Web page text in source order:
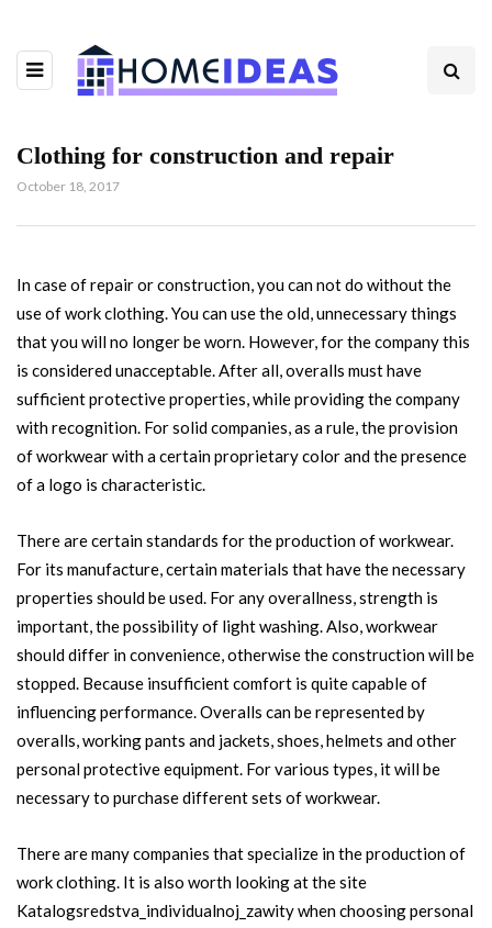
Clothing for construction and repair
October 18, 2017
In case of repair or construction, you can not do without the
use of work clothing.You can use the old, unnecessary things
that you will no longer be worn. However, for the company this
is considered unacceptable. After all, overalls must have
sufficient protective properties, while providing the company
with recognition. For solid companies, as a rule, the provision
of workwear with a certain proprietary color and the presence
of a logo is characteristic.
There are certain standards for the production of workwear.
For its manufacture, certain materials that have the necessary
properties should be used. For any overallness, strength is
important, the possibility of light washing. Also, workwear
should differ in convenience, otherwise the construction will be
stopped. Because insufficient comfort is quite capable of
influencing performance. Overalls can be represented by
overalls, working pants and jackets, shoes, helmets and other
personal protective equipment. For various types, it will be
necessary to purchase different sets of workwear.
There are many companies that specialize in the production of
work clothing. It is also worth looking at the site
Katalogsredstva_individualnoj_zawity when choosing personal